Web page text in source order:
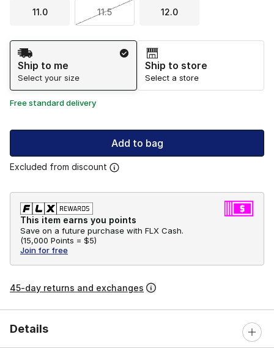
11.0 11.5 12.0
Shipping Method
Ship to me
Select your size
Ship to store
Select a store
Free standard delivery
Add to bag
Excluded from discount
This item earns you points
Save on a future purchase with FLX Cash.
(15,000 Points = $5)
Join for free
45-day returns and exchanges
Details